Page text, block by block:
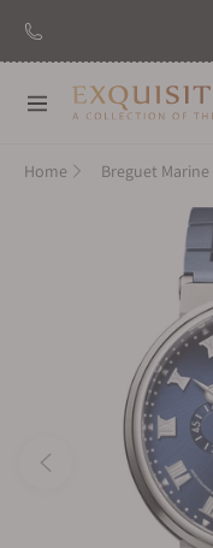
Navigation
Home Breguet Marine